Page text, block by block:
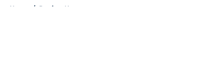
Home / Patriots News